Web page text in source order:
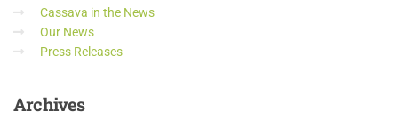
Cassava in the News
Our News
Press Releases
Archives